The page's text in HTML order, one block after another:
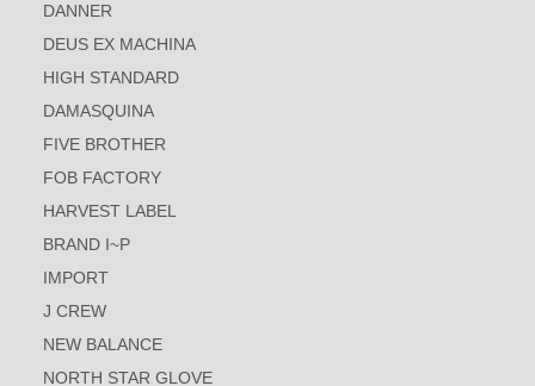
DANNER
DEUS EX MACHINA
HIGH STANDARD
DAMASQUINA
FIVE BROTHER
FOB FACTORY
HARVEST LABEL
BRAND I~P
IMPORT
J CREW
NEW BALANCE
NORTH STAR GLOVE